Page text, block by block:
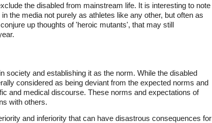
the disabled from mainstream life. It is interesting to note
the media not purely as athletes like any other, but often as
up thoughts of 'heroic mutants', that may still
society and establishing it as the norm. While the disabled
considered as being deviant from the expected norms and
and medical discourse. These norms and expectations of
with others.
and inferiority that can have disastrous consequences for